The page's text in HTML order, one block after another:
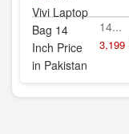
14...
3,199